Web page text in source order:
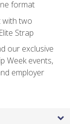
format
with two
Strap
our exclusive
Week events,
employer